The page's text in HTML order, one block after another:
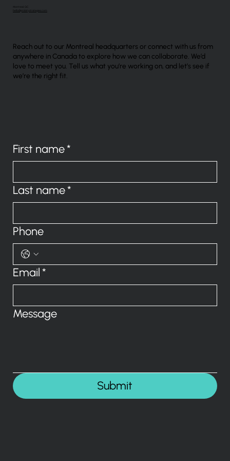
Montreal, QC
hello@probitystrategies.com
Reach out to our Montreal headquarters or connect with us from
anywhere in Canada to explore how we can collaborate. We’d
love to meet you. Tell us what you’re working on, and let’s see if
we’re the right fit.
First name*
Last name*
Phone
Email*
Message
Submit